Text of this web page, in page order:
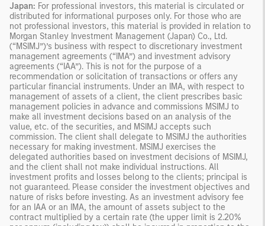
Japan: For professional investors, this material is circulated or
distributed for informational purposes only. For those who are
not professional investors, this material is provided in relation to
Morgan Stanley Investment Management (Japan) Co., Ltd.
(“MSIMJ”)’s business with respect to discretionary investment
management agreements (“IMA”) and investment advisory
agreements (“IAA”). This is not for the purpose of a
recommendation or solicitation of transactions or offers any
particular financial instruments. Under an IMA, with respect to
management of assets of a client, the client prescribes basic
management policies in advance and commissions MSIMJ to
make all investment decisions based on an analysis of the
value, etc. of the securities, and MSIMJ accepts such
commission. The client shall delegate to MSIMJ the authorities
necessary for making investment. MSIMJ exercises the
delegated authorities based on investment decisions of MSIMJ,
and the client shall not make individual instructions. All
investment profits and losses belong to the clients; principal is
not guaranteed. Please consider the investment objectives and
nature of risks before investing. As an investment advisory fee
for an IAA or an IMA, the amount of assets subject to the
contract multiplied by a certain rate (the upper limit is 2.20%